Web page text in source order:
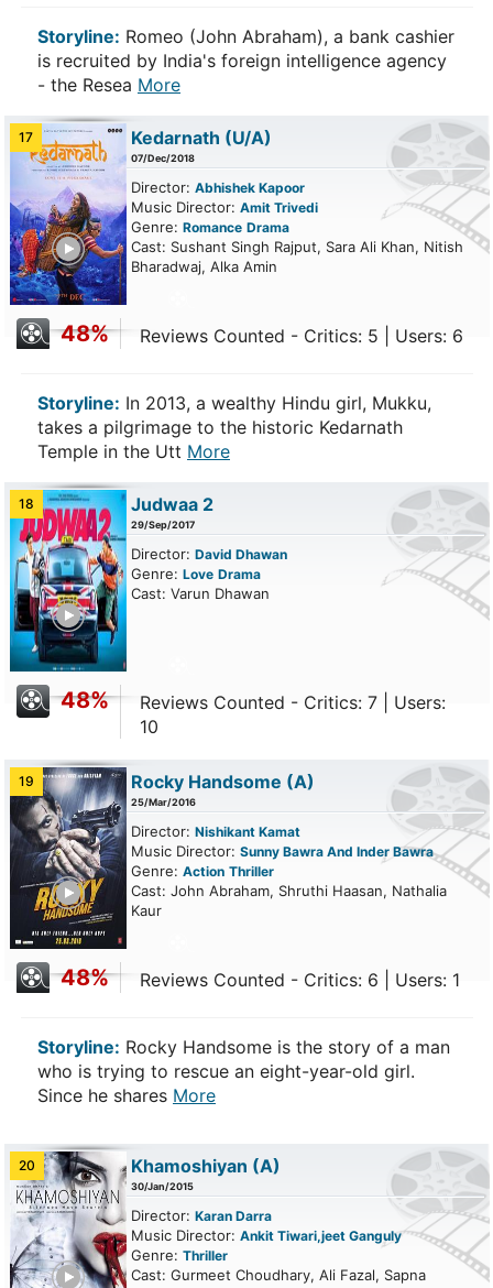
Storyline: Romeo (John Abraham), a bank cashier
is recruited by India's foreign intelligence agency
- the Resea More
17 Kedarnath (U/A)
07/Dec/2018
Director: Abhishek Kapoor
Music Director: Amit Trivedi
Genre: Romance Drama
Cast: Sushant Singh Rajput, Sara Ali Khan, Nitish
Bharadwaj, Alka Amin
48% Reviews Counted - Critics: 5 | Users: 6
Storyline: In 2013, a wealthy Hindu girl, Mukku,
takes a pilgrimage to the historic Kedarnath
Temple in the Utt More
18 Judwaa 2
29/Sep/2017
Director: David Dhawan
Genre: Love Drama
Cast: Varun Dhawan
48%
Reviews Counted - Critics: 7 | Users:
10
19 Rocky Handsome (A)
25/Mar/2016
Director: Nishikant Kamat
Music Director: Sunny Bawra And Inder Bawra
Genre: Action Thriller
Cast: John Abraham, Shruthi Haasan, Nathalia
Kaur
48% Reviews Counted - Critics: 6 | Users: 1
Storyline: Rocky Handsome is the story of a man
who is trying to rescue an eight-year-old girl.
Since he shares More
20 Khamoshiyan (A)
30/Jan/2015
Director: Karan Darra
Music Director: Ankit Tiwari,jeet Ganguly
Genre: Thriller
Cast: Gurmeet Choudhary, Ali Fazal, Sapna